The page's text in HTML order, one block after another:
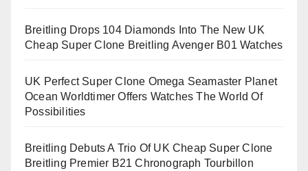
Breitling Drops 104 Diamonds Into The New UK
Cheap Super Clone Breitling Avenger B01 Watches
UK Perfect Super Clone Omega Seamaster Planet
Ocean Worldtimer Offers Watches The World Of
Possibilities
Breitling Debuts A Trio Of UK Cheap Super Clone
Breitling Premier B21 Chronograph Tourbillon